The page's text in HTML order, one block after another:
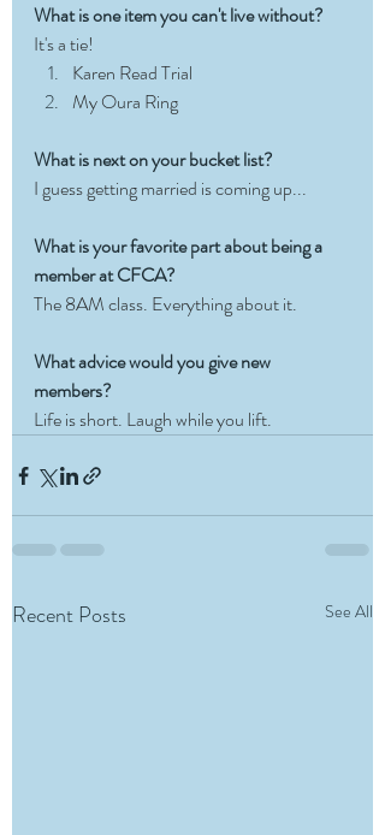
What is one item you can't live without?
It's a tie!
Karen Read Trial
My Oura Ring
What is next on your bucket list?
I guess getting married is coming up...
What is your favorite part about being a
member at CFCA?
The 8AM class. Everything about it.
What advice would you give new
members?
Life is short. Laugh while you lift.
Recent Posts See All